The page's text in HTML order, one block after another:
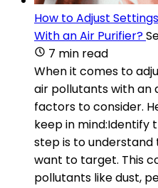
How to Adjust
With an Air Purifier?
7 min read
When it comes to
air pollutants with an
factors to consider.
keep in mind:Identify
step is to
want to target. This
pollutants like dust,